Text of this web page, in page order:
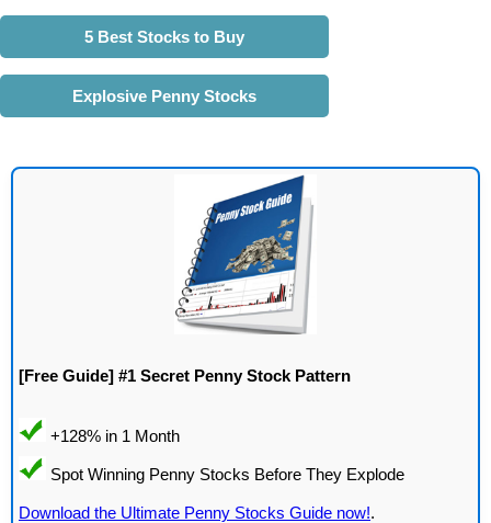
5 Best Stocks to Buy
Explosive Penny Stocks
[Free Guide] #1 Secret Penny Stock Pattern
Download the Ultimate Penny Stocks Guide now!.